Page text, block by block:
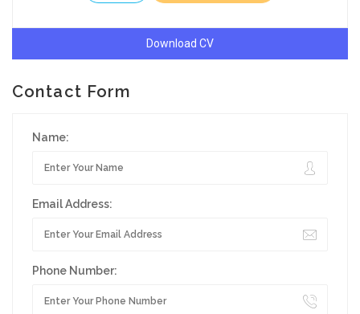
Download CV
Contact Form
Name:
Email Address:
Phone Number: